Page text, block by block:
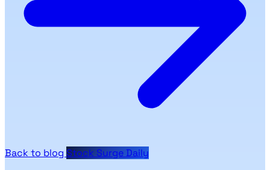
Back to blog Stock Surge Daily